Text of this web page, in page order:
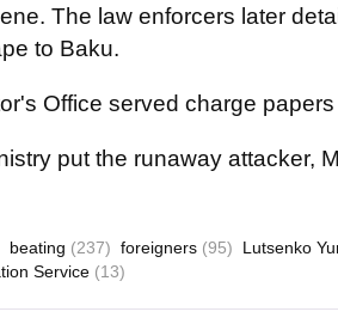
The law enforcers later
to Baku.
Office served charge
put the runaway attacker,
beating (237) foreigners (95) Lutsenko
Service (13)